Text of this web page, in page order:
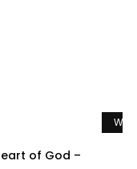
of God –